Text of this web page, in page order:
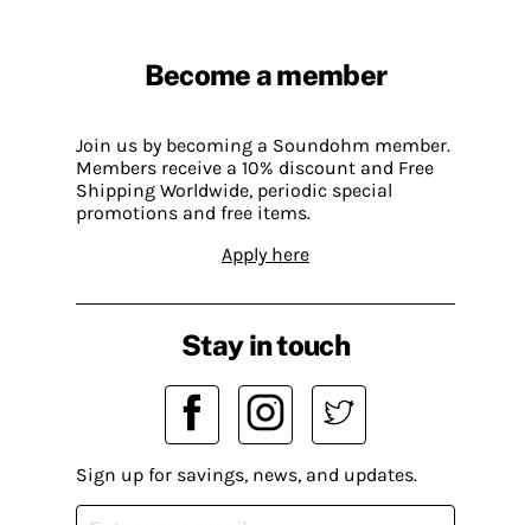
Become a member
Join us by becoming a Soundohm member.
Members receive a 10% discount and Free
Shipping Worldwide, periodic special
promotions and free items.
Apply here
Stay in touch
Sign up for savings, news, and updates.